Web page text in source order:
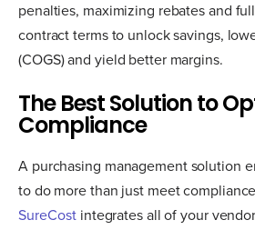
penalties, maximizing rebates and
contract terms to unlock savings,
(COGS) and yield better margins.
The Best Solution to
Compliance
A purchasing management solution
to do more than just meet
SureCost integrates all of your